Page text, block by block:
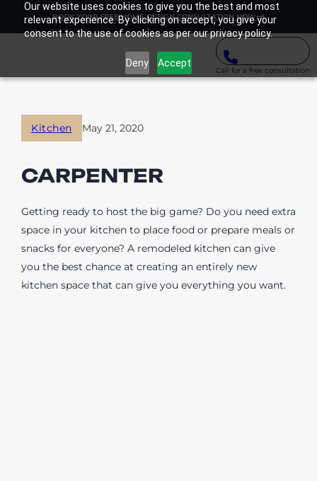
Our website uses cookies to give you the best and most
relevant experience. By clicking on accept, you give your
consent to the use of cookies as per our privacy policy.
Deny Accept
BOOK YOUR FREE HOME DESIGN CONSULTATION NOW
Call for a free consultation
Kitchen May 21, 2020
CARPENTER
Getting ready to host the big game? Do you need extra
space in your kitchen to place food or prepare meals or
snacks for everyone? A remodeled kitchen can give
you the best chance at creating an entirely new
kitchen space that can give you everything you want.